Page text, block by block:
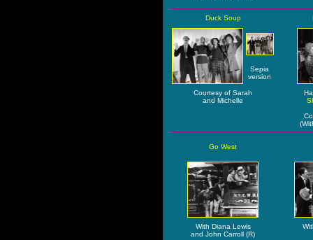
Duck Soup
Sepia
version
Courtesy of Sarah
and Michelle
Go West
With Diana Lewis
and John Carroll (R)